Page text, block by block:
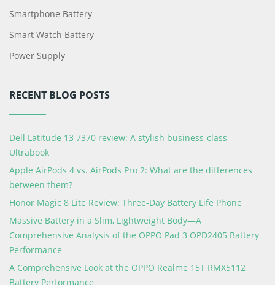
Smartphone Battery
Smart Watch Battery
Power Supply
RECENT BLOG POSTS
Dell Latitude 13 7370 review: A stylish business-class
Ultrabook
Apple AirPods 4 vs. AirPods Pro 2: What are the differences
between them?
Honor Magic 8 Lite Review: Three-Day Battery Life Phone
Massive Battery in a Slim, Lightweight Body—A
Comprehensive Analysis of the OPPO Pad 3 OPD2405 Battery
Performance
A Comprehensive Look at the OPPO Realme 15T RMX5112
Battery Performance